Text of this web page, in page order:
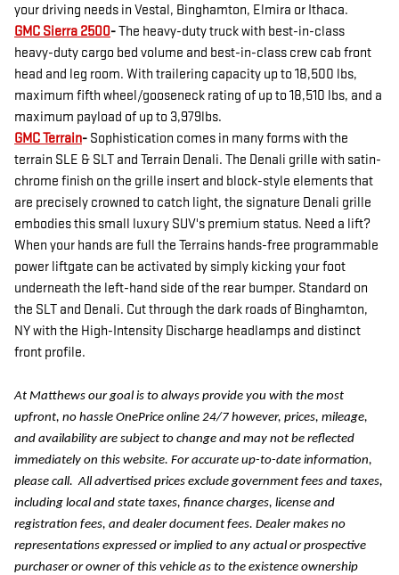
your driving needs in Vestal, Binghamton, Elmira or Ithaca.
GMC Sierra 2500-The heavy-duty truck with best-in-class
heavy-duty cargo bed volume and best-in-class crew cab front
head and leg room. With trailering capacity up to 18,500 lbs,
maximum fifth wheel/gooseneck rating of up to 18,510 lbs, and a
maximum payload of up to 3,979lbs.
GMC Terrain- Sophistication comes in many forms with the
terrain SLE & SLT and Terrain Denali. The Denali grille with satin-
chrome finish on the grille insert and block-style elements that
are precisely crowned to catch light, the signature Denali grille
embodies this small luxury SUV's premium status. Need a lift?
When your hands are full the Terrains hands-free programmable
power liftgate can be activated by simply kicking your foot
underneath the left-hand side of the rear bumper. Standard on
the SLT and Denali. Cut through the dark roads of Binghamton,
NY with the High-Intensity Discharge headlamps and distinct
front profile.
At Matthews our goal is to always provide you with the most
upfront, no hassle OnePrice online 24/7 however, prices, mileage,
and availability are subject to change and may not be reflected
immediately on this website. For accurate up-to-date information,
please call.All advertised prices exclude government fees and taxes,
including local and state taxes, finance charges, license and
registration fees, and dealer document fees. Dealer makes no
representations expressed or implied to any actual or prospective
purchaser or owner of this vehicle as to the existence ownership